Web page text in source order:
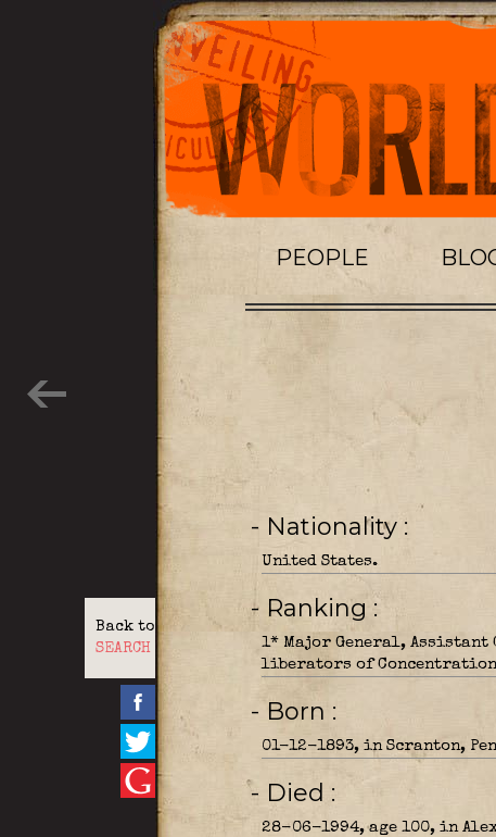
PEOPLE
Back to
SEARCH
- Nationality
United States.
- Ranking
1* Major General, Assistant
liberators of Concentration
- Born
01-12-1893, in Scranton,
- Died
28-06-1994, age 100, in